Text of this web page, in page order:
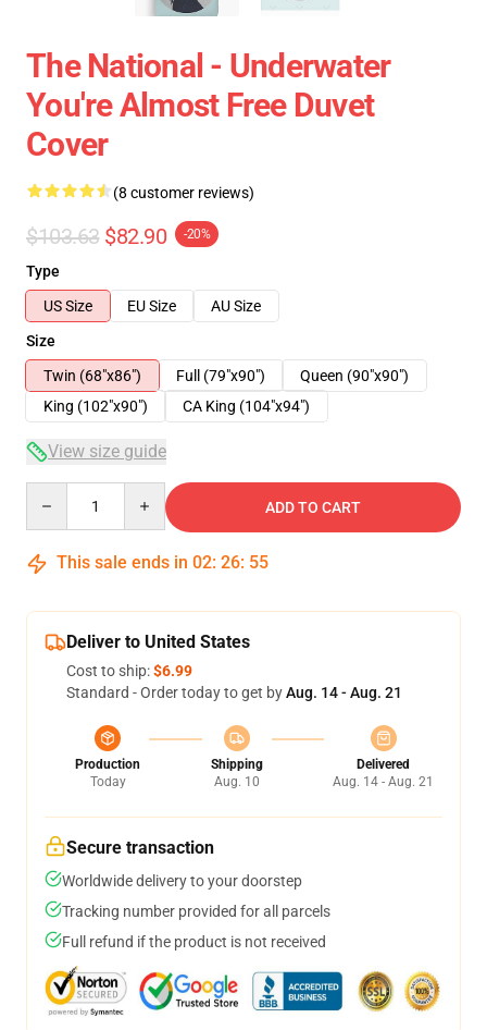
The National - Underwater
You're Almost Free Duvet
Cover
(8 customer reviews)
$103.63 $82.90 -20%
Type
US Size
EU Size
AU Size
Size
Twin (68"x86")
Full (79"x90")
Queen (90"x90")
King (102"x90")
CA King (104"x94")
View size guide
ADD TO CART
This sale ends in 02: 26: 54
Deliver to United States
Cost to ship:$6.99
Standard - Order today to get byAug. 14 - Aug. 21
Production
Today
Shipping
Aug. 10
Delivered
Aug. 14 - Aug. 21
Secure transaction
Worldwide delivery to your doorstep
Tracking number provided for all parcels
Full refund if the product is not received